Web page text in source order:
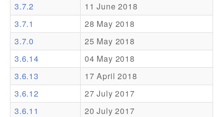
Resources
Addons
Theme Packs
Translation Packs
Support
Forum
3.7.2
11 June 2018
3.7.1
28 May 2018
3.7.0
25 May 2018
3.6.14
04 May 2018
3.6.13
17 April 2018
3.6.12
27 July 2017
3.6.11
20 July 2017